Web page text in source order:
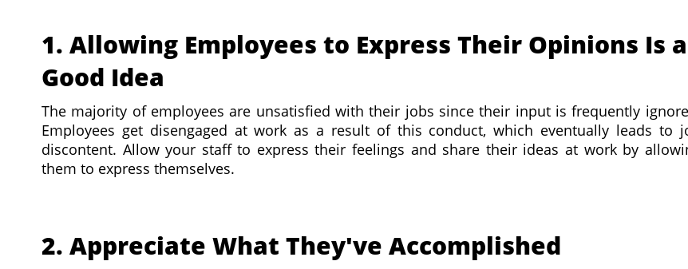
1. Allowing Employees to Express Their Opinions Is a
Good Idea
The majority of employees are unsatisfied with their jobs since their input is frequently
Employees get disengaged at work as a result of this conduct, which eventually leads to
discontent. Allow your staff to express their feelings and share their ideas at work by
them to express themselves.
2. Appreciate What They've Accomplished